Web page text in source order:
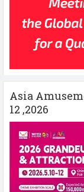
Asia
12 ,2026